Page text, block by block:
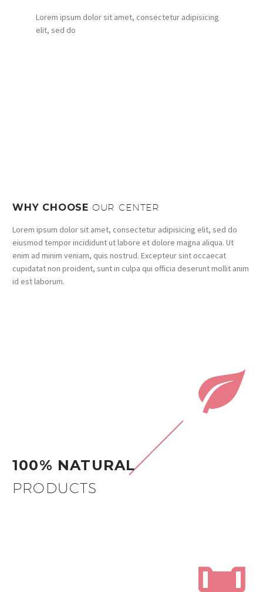
Lorem ipsum dolor sit amet, consectetur adipisicing
elit, sed do
WHY CHOOSE OUR CENTER
Lorem ipsum dolor sit amet, consectetur adipisicing elit, sed do
eiusmod tempor incididunt ut labore et dolore magna aliqua. Ut
enim ad minim veniam, quis nostrud. Excepteur sint occaecat
cupidatat non proident, sunt in culpa qui officia deserunt mollit anim
id est laborum.


100% NATURAL
PRODUCTS